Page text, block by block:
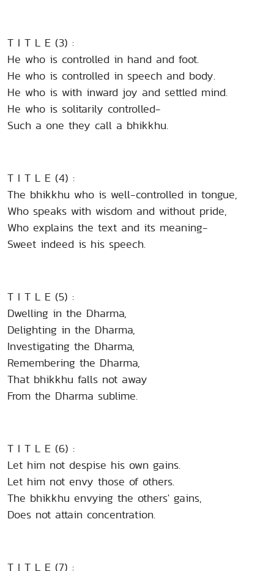
T I T L E (3) :
He who is controlled in hand and foot.
He who is controlled in speech and body.
He who is with inward joy and settled mind.
He who is solitarily controlled-
Such a one they call a bhikkhu.
T I T L E (4) :
The bhikkhu who is well-controlled in tongue,
Who speaks with wisdom and without pride,
Who explains the text and its meaning-
Sweet indeed is his speech.
T I T L E (5) :
Dwelling in the Dharma,
Delighting in the Dharma,
Investigating the Dharma,
Remembering the Dharma,
That bhikkhu falls not away
From the Dharma sublime.
T I T L E (6) :
Let him not despise his own gains.
Let him not envy those of others.
The bhikkhu envying the others' gains,
Does not attain concentration.
T I T L E (7) :